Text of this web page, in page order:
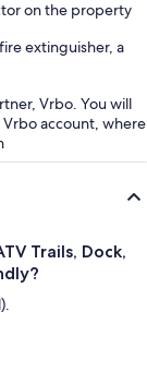
on the property
extinguisher, a
Vrbo. You will
Vrbo account, where
Trails, Dock,